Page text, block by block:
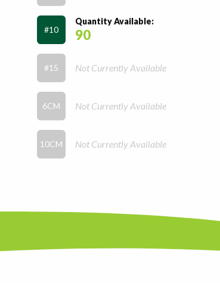
#10
Quantity Available:
90
#15 Not Currently Available
6CM Not Currently Available
10CM Not Currently Available